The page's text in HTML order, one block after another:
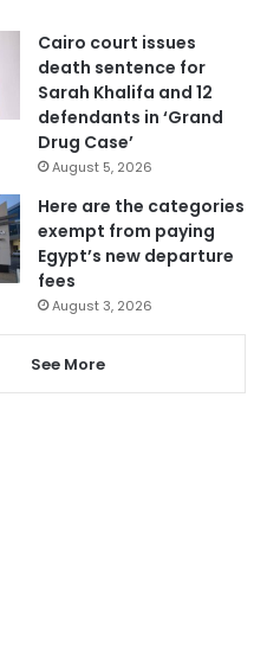
Cairo court issues
death sentence for
Sarah Khalifa and 12
defendants in ‘Grand
Drug Case’
August 5, 2026
Here are the categories
exempt from paying
Egypt’s new departure
fees
August 3, 2026
See More